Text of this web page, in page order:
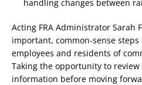
handling changes between
Acting FRA Administrator Sarah
important, common-sense
employees and residents of
Taking the opportunity to
information before moving